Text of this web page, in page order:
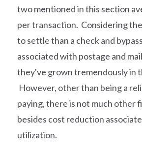
two mentioned in this section
per transaction. Considering
to settle than a check and
associated with postage and
they've grown tremendously in
However, other than being a
paying, there is not much other
besides cost reduction
utilization.